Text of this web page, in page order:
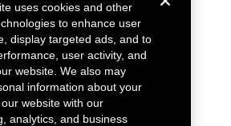
uses cookies and other
to enhance user
display targeted ads, and to
user activity, and
website. We also may
information about your
website with our
analytics, and business